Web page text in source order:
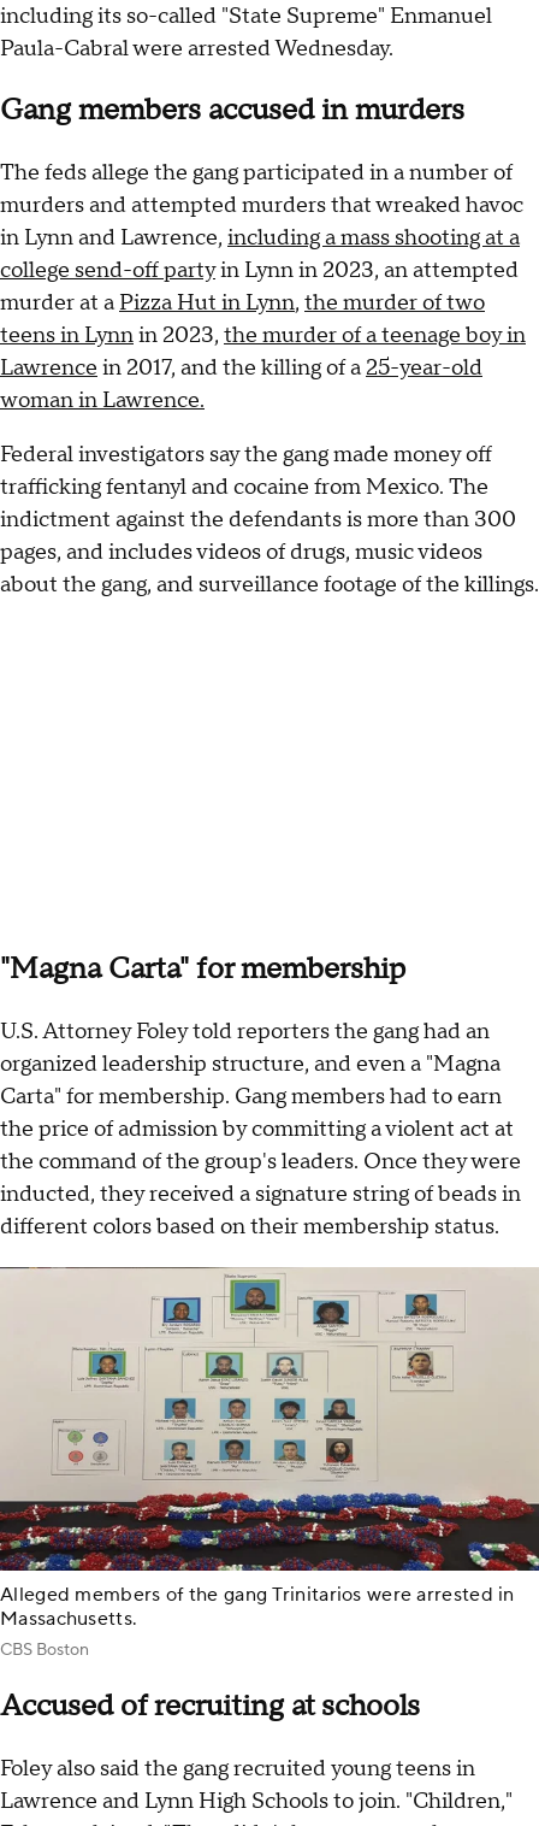
including its so-called "State Supreme" Enmanuel
Paula-Cabral were arrested Wednesday.
Gang members accused in murders
The feds allege the gang participated in a number of
murders and attempted murders that wreaked havoc
in Lynn and Lawrence, including a mass shooting at a
college send-off partyin Lynn in 2023, an attempted
murder at a Pizza Hut in Lynn, the murder of two
teens in Lynnin 2023, the murder of a teenage boy in
Lawrence in 2017, and the killing of a 25-year-old
woman in Lawrence.
Federal investigators say the gang made money off
trafficking fentanyl and cocaine from Mexico. The
indictment against the defendants is more than 300
pages, and includes videos of drugs, music videos
about the gang, and surveillance footage of the killings.
"Magna Carta" for membership
U.S. Attorney Foley told reporters the gang had an
organized leadership structure, and even a "Magna
Carta" for membership. Gang members had to earn
the price of admission by committing a violent act at
the command of the group's leaders. Once they were
inducted, they received a signature string of beads in
different colors based on their membership status.
Alleged members of the gang Trinitarios were arrested in
Massachusetts.
CBS Boston
Accused of recruiting at schools
Foley also said the gang recruited young teens in
Lawrence and Lynn High Schools to join. "Children,"